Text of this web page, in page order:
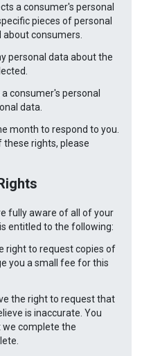
a consumer's personal
pieces of personal
consumers.
personal data about the
consumer's personal
data.
month to respond to you.
these rights, please
fully aware of all of your
entitled to the following:
right to request copies of
you a small fee for this
the right to request that
is inaccurate. You
complete the